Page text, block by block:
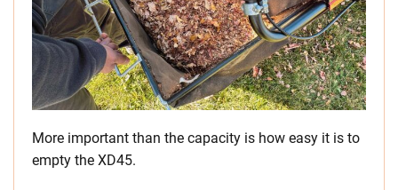
More important than the capacity is how easy it is to
empty the XD45.